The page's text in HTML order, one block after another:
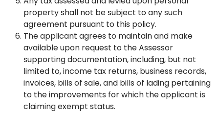
property shall not be subject to any such
agreement pursuant to this policy.
The applicant agrees to maintain and make
available upon request to the Assessor
supporting documentation, including, but not
limited to, income tax returns, business records,
invoices, bills of sale, and bills of lading pertaining
to the improvements for which the applicant is
claiming exempt status.